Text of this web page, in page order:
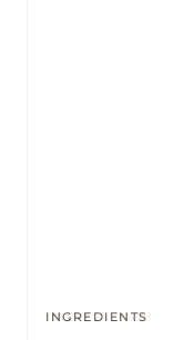
INGREDIENTS